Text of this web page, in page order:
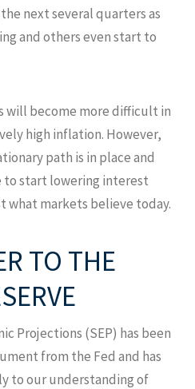
next several quarters as
and others even start to
will become more difficult in
high inflation. However,
path is in place and
to start lowering interest
what markets believe today.
TO THE
Projections (SEP) has been
from the Fed and has
to our understanding of